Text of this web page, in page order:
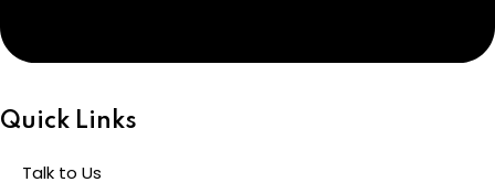
Quick Links
Talk to Us